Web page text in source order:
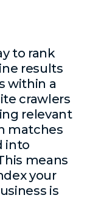
to rank
results
within a
crawlers
relevant
matches
into
means
your
is